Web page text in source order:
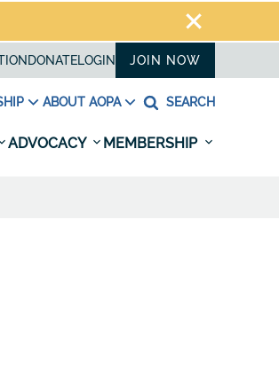
DONATELOGIN JOIN NOW
ABOUT AOPA SEARCH
ADVOCACY MEMBERSHIP